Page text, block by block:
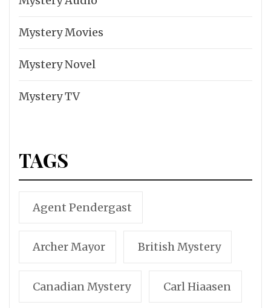
Mystery Movies
Mystery Novel
Mystery TV
TAGS
Agent Pendergast
Archer Mayor British Mystery
Canadian Mystery Carl Hiaasen